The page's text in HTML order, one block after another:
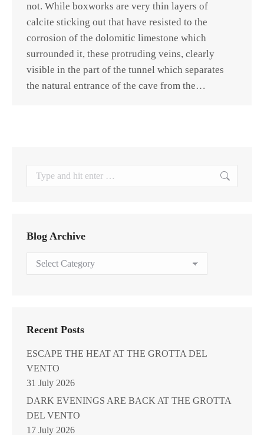
not. While boxworks are very thin layers of
calcite sticking out that have resisted to the
corrosion of the dolomitic limestone which
surrounded it, these protruding veins, clearly
visible in the part of the tunnel which separates
the natural entrance of the cave from the…
Search:
Blog Archive
Blog
Archive
Recent Posts
ESCAPE THE HEAT AT THE GROTTA DEL
VENTO
31 July 2026
DARK EVENINGS ARE BACK AT THE GROTTA
DEL VENTO
17 July 2026